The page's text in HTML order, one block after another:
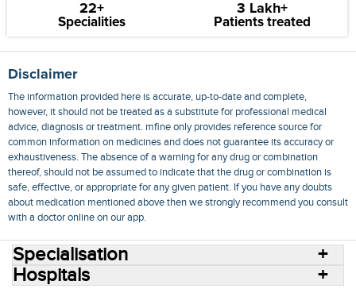
22+
Specialities
3 Lakh+
Patients treated
Disclaimer
The information provided here is accurate, up-to-date and complete,
however, it should not be treated as a substitute for professional medical
advice, diagnosis or treatment. mfine only provides reference source for
common information on medicines and does not guarantee its accuracy or
exhaustiveness. The absence of a warning for any drug or combination
thereof, should not be assumed to indicate that the drug or combination is
safe, effective, or appropriate for any given patient. If you have any doubts
about medication mentioned above then we strongly recommend you consult
with a doctor online on our app.
Specialisation
Hospitals